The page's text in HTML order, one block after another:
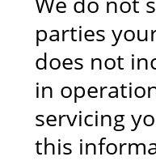
parties
does not
in
servicing
this